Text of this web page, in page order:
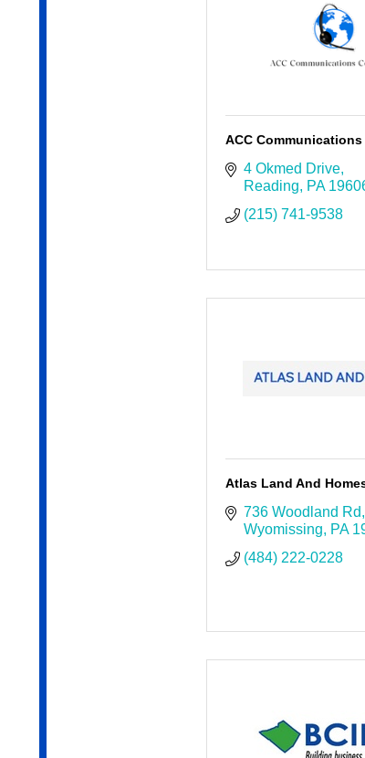
ACC Communications
4 Okmed Drive
Reading
PA
(215) 741-9538
Atlas Land And
736 Woodland Rd
Wyomissing
PA
(484) 222-0228